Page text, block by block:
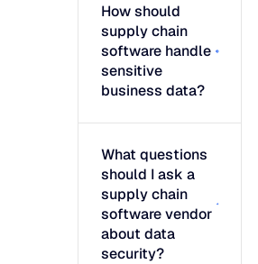
How should
supply chain
software handle
sensitive
business data?
What questions
should I ask a
supply chain
software vendor
about data
security?